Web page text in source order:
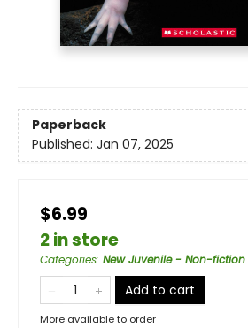
Paperback
Published: Jan 07, 2025
$6.99
2 in store
Categories: New Juvenile - Non-fiction
Add to cart
More available to order